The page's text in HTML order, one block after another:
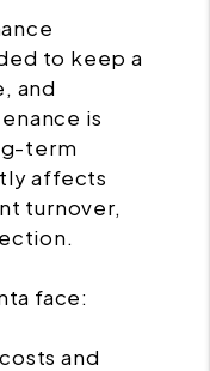
to keep a
and
is
term
affects
turnover,
face:
and